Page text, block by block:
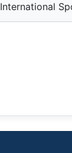
International